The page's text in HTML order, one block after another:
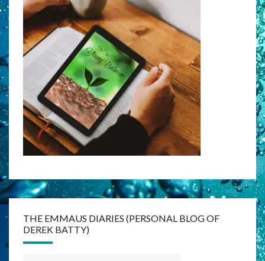
THE EMMAUS DIARIES (PERSONAL BLOG OF
DEREK BATTY)